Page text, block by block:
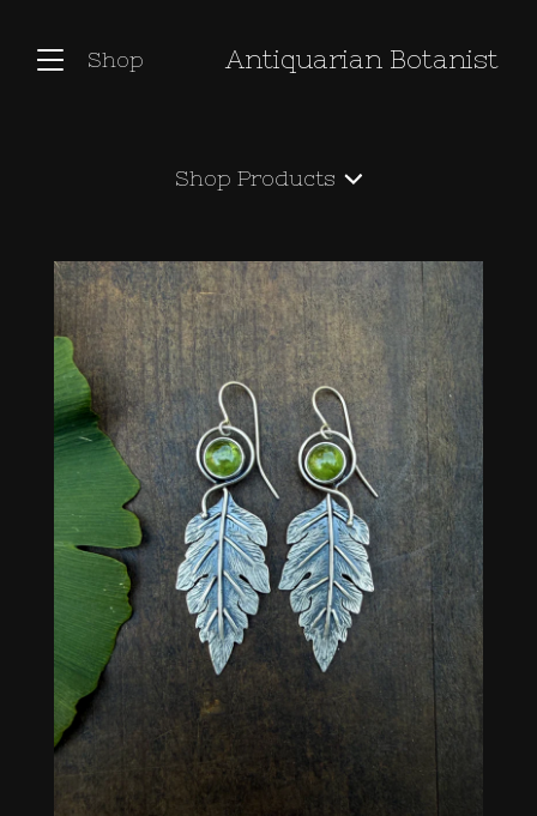
Shop Antiquarian Botanist
Shop Products